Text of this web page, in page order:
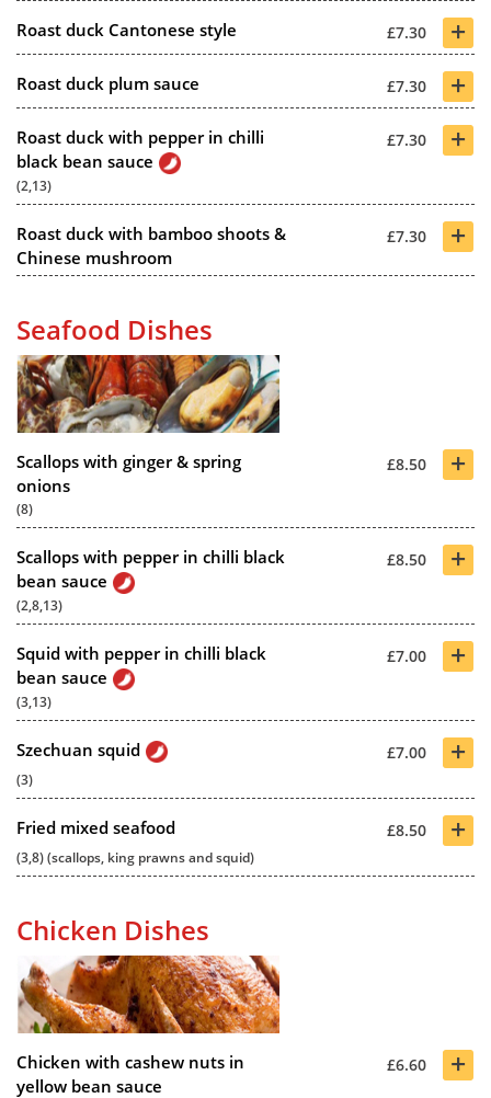
Roast duck Cantonese style £7.30 +
Roast duck plum sauce £7.30 +
Roast duck with pepper in chilli
black bean sauce
£7.30 +
(2,13)
Roast duck with bamboo shoots &
Chinese mushroom
£7.30 +
Seafood Dishes
Scallops with ginger & spring
onions
£8.50 +
(8)
Scallops with pepper in chilli black
bean sauce
£8.50 +
(2,8,13)
Squid with pepper in chilli black
bean sauce
£7.00 +
(3,13)
Szechuan squid £7.00 +
(3)
Fried mixed seafood £8.50 +
(3,8) (scallops, king prawns and squid)
Chicken Dishes
Chicken with cashew nuts in
yellow bean sauce
£6.60 +